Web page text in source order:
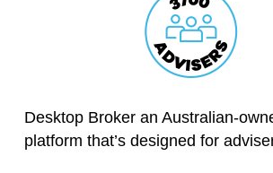
Desktop Broker an Australian-
platform that’s designed for